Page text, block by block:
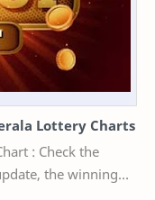
Lottery Charts
: Check the
the winning